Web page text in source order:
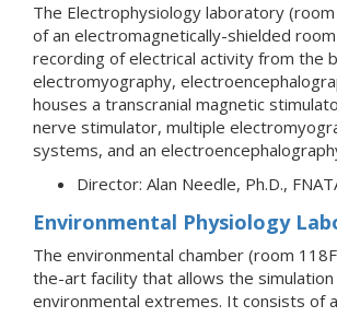
The Electrophysiology laboratory
of an electromagnetically-shielded
recording of electrical activity from the
electromyography,
houses a transcranial magnetic
nerve stimulator, multiple
systems, and an
Director: Alan Needle, Ph.D.,
Environmental Physiology
The environmental chamber (room
the-art facility that allows the
environmental extremes. It consists of